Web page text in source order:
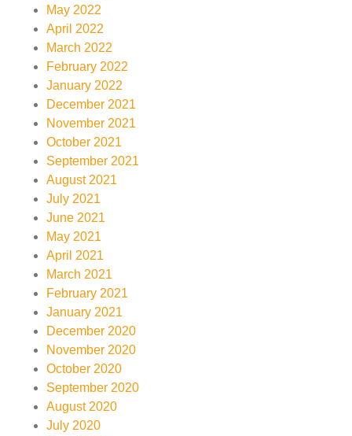
May 2022
April 2022
March 2022
February 2022
January 2022
December 2021
November 2021
October 2021
September 2021
August 2021
July 2021
June 2021
May 2021
April 2021
March 2021
February 2021
January 2021
December 2020
November 2020
October 2020
September 2020
August 2020
July 2020